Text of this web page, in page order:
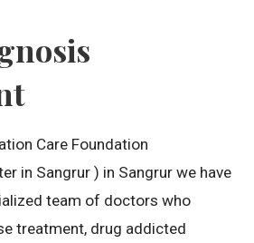
Care Foundation
in Sangrur ) in Sangrur we have
team of doctors who
treatment, drug addicted